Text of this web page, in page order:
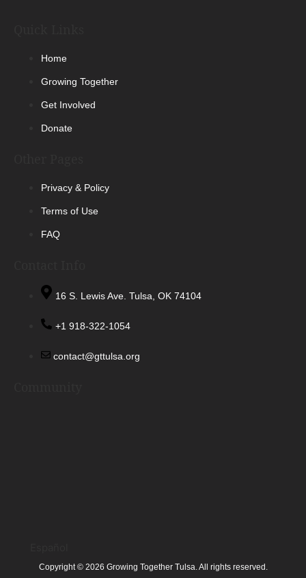
Home
Growing Together
Get Involved
Donate
Privacy & Policy
Terms of Use
FAQ
16 S. Lewis Ave. Tulsa, OK 74104
+1 918-322-1054
contact@gttulsa.org
Copyright © 2026 Growing Together Tulsa. All rights reserved.